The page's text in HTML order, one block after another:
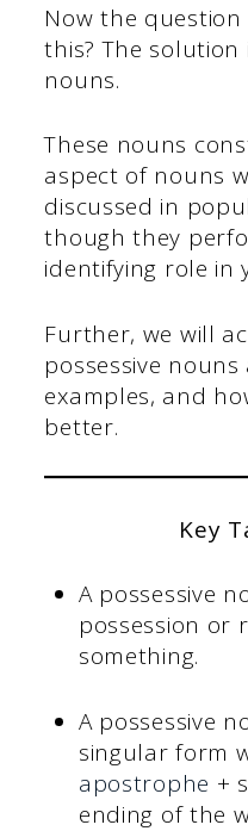
Now the
this? The solution
nouns.
These nouns
aspect of nouns
discussed in
though they
identifying role in
Further, we will
possessive
examples, and
better.
Key
A possessive
possession or
something.
A possessive
singular form
apostrophe +
ending of the